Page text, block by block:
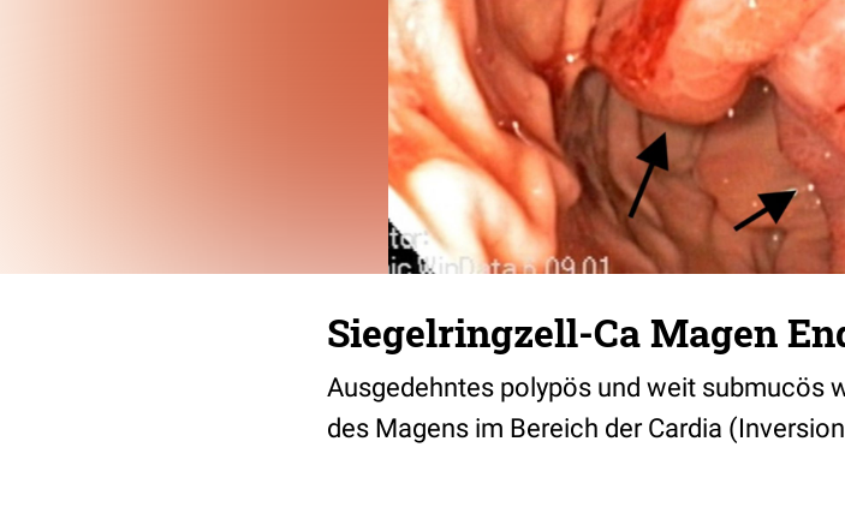
Siegelringzell-Ca Magen
Ausgedehntes polypös und weit submucös
des Magens im Bereich der Cardia